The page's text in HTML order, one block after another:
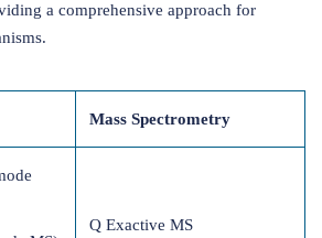
a comprehensive approach for
Mass Spectrometry
Q Exactive MS